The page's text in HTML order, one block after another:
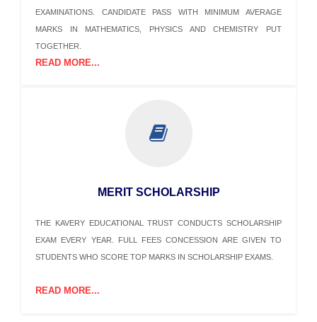
EXAMINATIONS. CANDIDATE PASS WITH MINIMUM AVERAGE
MARKS IN MATHEMATICS, PHYSICS AND CHEMISTRY PUT
TOGETHER.
READ MORE...
MERIT SCHOLARSHIP
THE KAVERY EDUCATIONAL TRUST CONDUCTS SCHOLARSHIP
EXAM EVERY YEAR. FULL FEES CONCESSION ARE GIVEN TO
STUDENTS WHO SCORE TOP MARKS IN SCHOLARSHIP EXAMS.
READ MORE...